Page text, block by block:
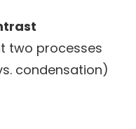
two processes
condensation)